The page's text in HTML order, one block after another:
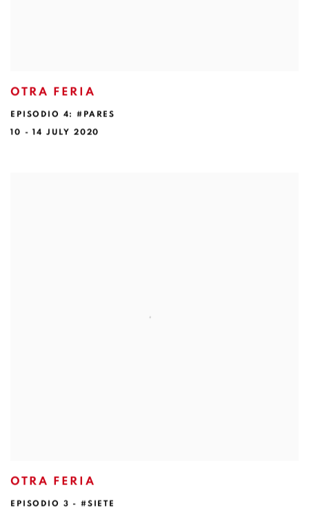
OTRA FERIA
EPISODIO 4: #PARES
10 - 14 JULY 2020
OTRA FERIA
EPISODIO 3 - #SIETE